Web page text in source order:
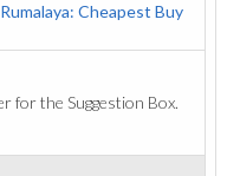
Rumalaya: Cheapest Buy
for the Suggestion Box.